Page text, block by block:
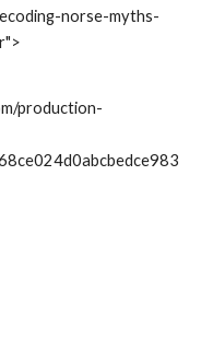
norse-myths-
production-